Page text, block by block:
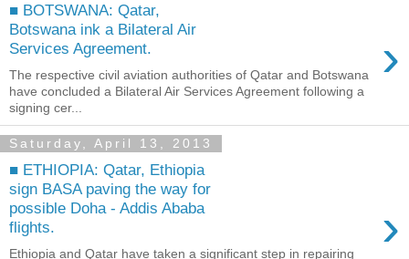
■ BOTSWANA: Qatar,
Botswana ink a Bilateral Air
Services Agreement.
›
The respective civil aviation authorities of Qatar and Botswana
have concluded a Bilateral Air Services Agreement following a
signing cer...
Saturday, April 13, 2013
■ ETHIOPIA: Qatar, Ethiopia
sign BASA paving the way for
possible Doha - Addis Ababa
flights.
›
Ethiopia and Qatar have taken a significant step in repairing